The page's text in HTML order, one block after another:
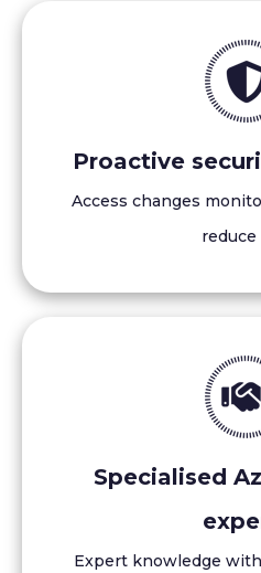
Proactive
Access changes
Specialised
Expert knowledge